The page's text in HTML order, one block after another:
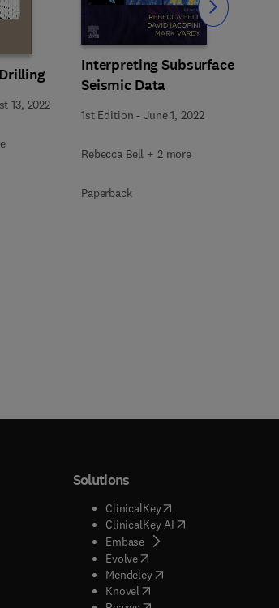
13, 2022
Interpreting Subsurface
Seismic Data
1st Edition -June 1, 2022
Rebecca Bell + 2 more
Paperback
Slide
tab/window
tab/window
tab/window
in new tab/window
)
tab/window
tab/window
Solutions
ClinicalKey(opens in new tab/
ClinicalKey AI( opens in new tab/
Embase( opens in new tab/window
Evolve( opens in new tab/window
Mendeley( opens in new tab/window
Knovel opens in new tab/window